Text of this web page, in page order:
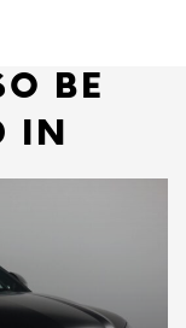
BE
IN